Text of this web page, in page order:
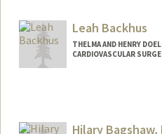
Leah Backhus
THELMA AND HENRY
CARDIOVASCULAR
Hilary Bagshaw,